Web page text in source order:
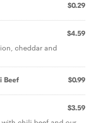
$0.29
$4.59
cheddar and
Beef $0.99
$3.59